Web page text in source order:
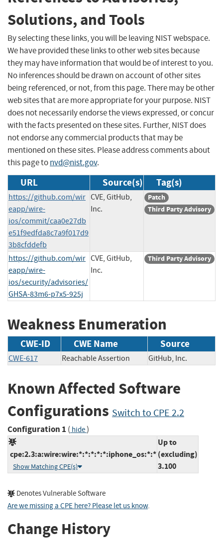
Solutions, and Tools
By selecting these links, you will be leaving NIST webspace.
We have provided these links to other web sites because
they may have information that would be of interest to you.
No inferences should be drawn on account of other sites
being referenced, or not, from this page. There may be other
web sites that are more appropriate for your purpose. NIST
does not necessarily endorse the views expressed, or concur
with the facts presented on these sites. Further, NIST does
not endorse any commercial products that may be
mentioned on these sites. Please address comments about
this page tonvd@nist.gov.
URL Source(s) Tag(s)
https://github.com/wir
eapp/wire-
ios/commit/caa0e27db
e51f9edfda8c7a9f017d9
3b8cfddefb
CVE, GitHub,
Inc.
Patch
Third Party Advisory
https://github.com/wir
eapp/wire-
ios/security/advisories/
GHSA-83m6-p7x5-925j
CVE, GitHub,
Inc.
Third Party Advisory
Weakness Enumeration
CWE-ID CWE Name Source
CWE-617 Reachable Assertion GitHub, Inc.
Known Affected Software
Configurations Switch to CPE 2.2
Configuration 1 ( hide)
cpe:2.3:a:wire:wire:*:*:*:*:*:iphone_os:*:*
Show Matching CPE(s)
Up to
(excluding)
3.100
Denotes Vulnerable Software
Are we missing a CPE here? Please let us know.
Change History